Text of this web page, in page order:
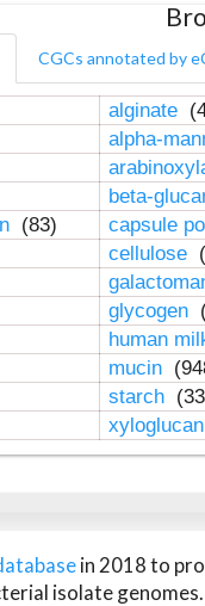
CGCs annotated by
alginate
alpha-
beta-
(83)
capsule
cellulose
glycogen
human
mucin
starch
in 2018 to
isolate genomes.